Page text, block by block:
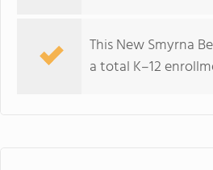
This New Smyrna
a total K–12